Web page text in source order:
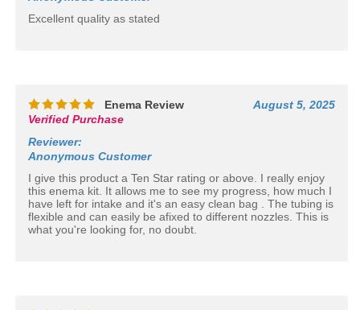
Excellent quality as stated
Enema Review
August 5, 2025
Verified Purchase
Reviewer:
Anonymous Customer
I give this product a Ten Star rating or above. I really enjoy
this enema kit. It allows me to see my progress, how much I
have left for intake and it's an easy clean bag . The tubing is
flexible and can easily be afixed to different nozzles. This is
what you're looking for, no doubt.